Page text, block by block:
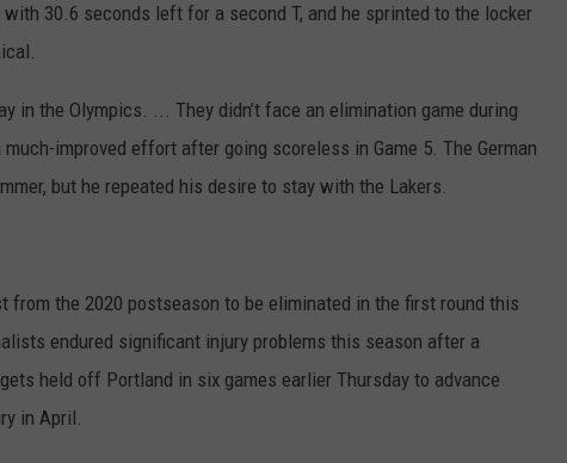
30.6 seconds left for a second T, and he sprinted to the locker
in the Olympics. ... They didn’t face an elimination game during
improved effort after going scoreless in Game 5. The German
but he repeated his desire to stay with the Lakers.
from the 2020 postseason to be eliminated in the first round this
endured significant injury problems this season after a
held off Portland in six games earlier Thursday to advance
in April.